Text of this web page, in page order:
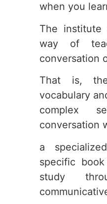
when you
The institute
way of
conversation
That is,
vocabulary
complex
conversation
a
specific
study